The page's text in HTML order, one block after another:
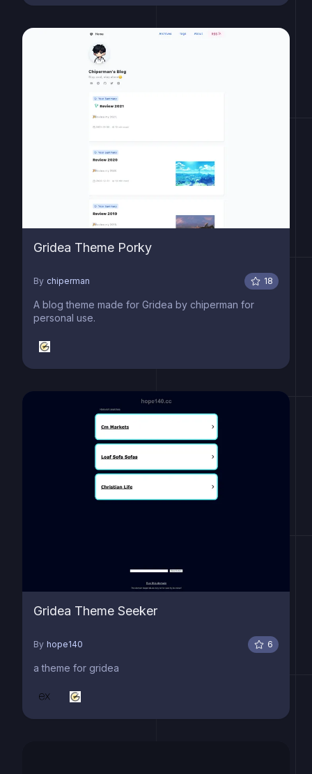
Gridea Theme Porky
By chiperman 18
A blog theme made for Gridea by chiperman for
personal use.
Gridea Theme Seeker
By hope140 6
a theme for gridea